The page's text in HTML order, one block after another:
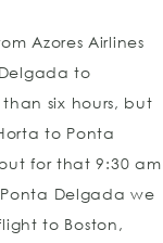
Azores Airlines
to
six hours, but
to Ponta
for that 9:30 am
Delgada we
to Boston,